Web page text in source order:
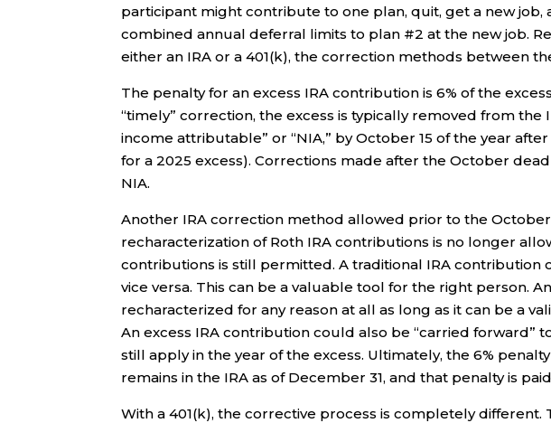
participant might contribute to one plan, quit, get a new
combined annual deferral limits to plan #2 at the new job.
either an IRA or a 401(k), the correction methods between
The penalty for an excess IRA contribution is 6% of the
“timely” correction, the excess is typically removed from the
income attributable” or “NIA,” by October 15 of the year
for a 2025 excess). Corrections made after the October
NIA.
Another IRA correction method allowed prior to the
recharacterization of Roth IRA contributions is no longer
contributions is still permitted. A traditional IRA contribution
vice versa. This can be a valuable tool for the right person.
recharacterized for any reason at all as long as it can be a
An excess IRA contribution could also be “carried forward”
still apply in the year of the excess. Ultimately, the 6%
remains in the IRA as of December 31, and that penalty is
With a 401(k), the corrective process is completely different.